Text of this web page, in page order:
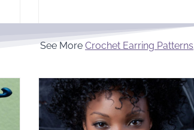
See MoreCrochet Earring Patterns